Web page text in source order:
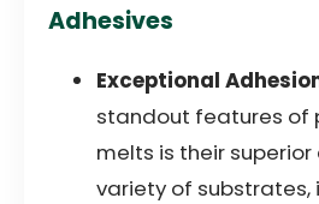
Adhesives
Exceptional
standout features of
melts is their
variety of substrates,